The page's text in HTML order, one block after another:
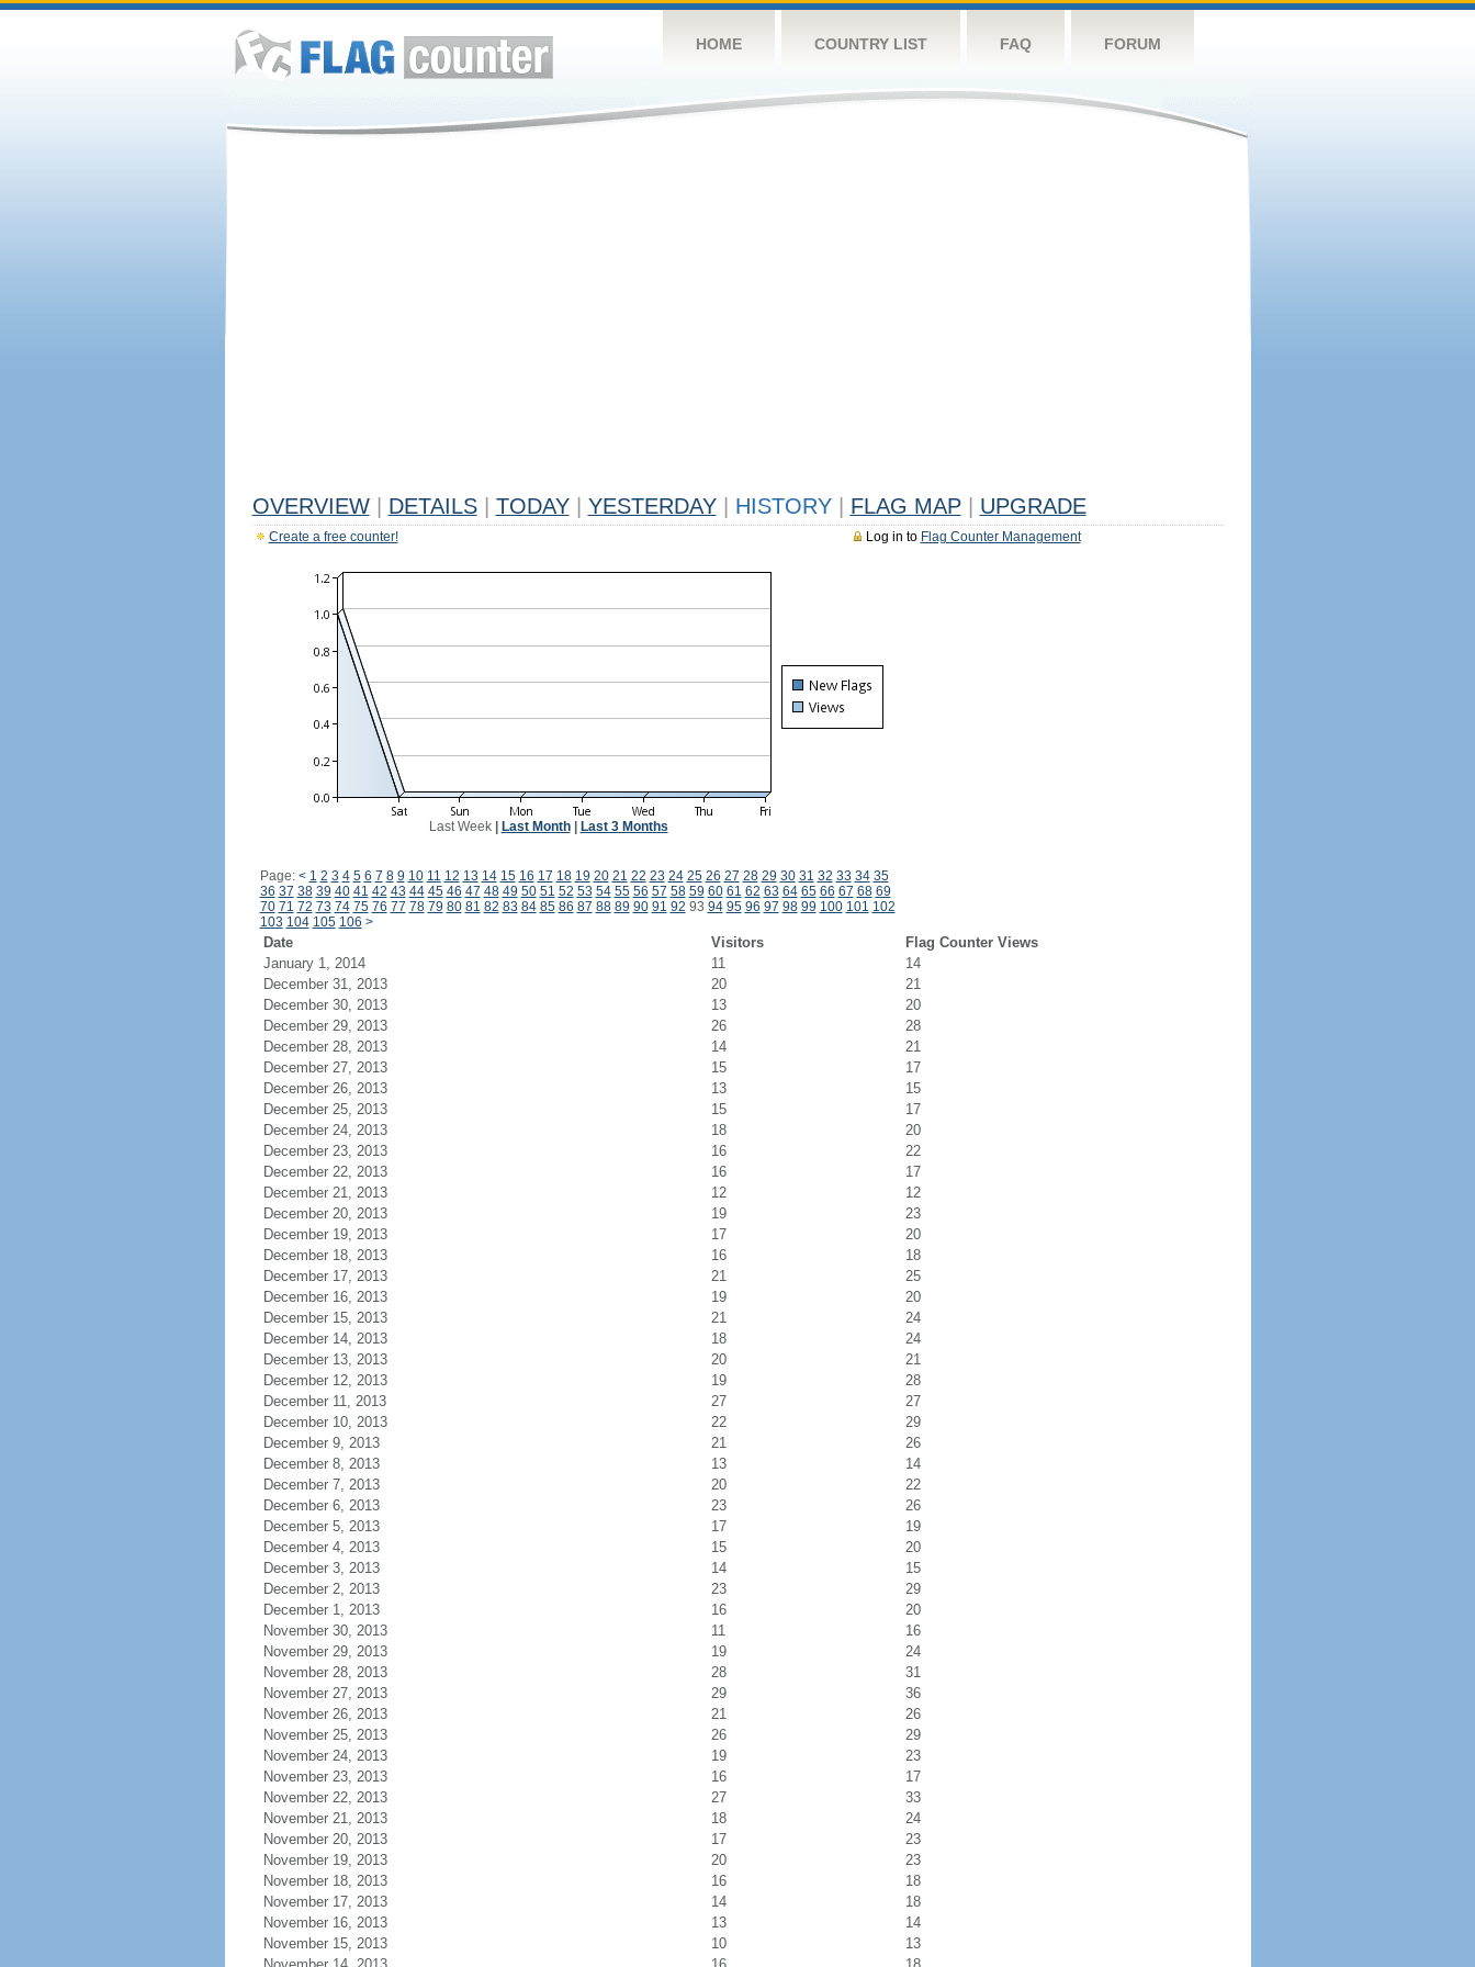
HOME COUNTRY LIST FAQ FORUM
OVERVIEW DETAILS TODAY YESTERDAY HISTORY FLAG MAP UPGRADE
Log in to Flag Counter Management
Create a free counter!
Last Week| Last Month| Last 3 Months
Page: < 1 2 3 4 5 6 7 8 9 10 11 12 13 14 15 16 17 18 19 20 21 22 23 24 25 26 27 28 29 30 31 32 33 34 35
36 37 38 39 40 41 42 43 44 45 46 47 48 49 50 51 52 53 54 55 56 57 58 59 60 61 62 63 64 65 66 67 68 69
70 71 72 73 74 75 76 77 78 79 80 81 82 83 84 85 86 87 88 89 90 91 92 93 94 95 96 97 98 99 100 101 102
103 104 105 106 >
Date Visitors
Flag Counter Views
January 1, 2014
11
14
December 31, 2013
20
21
December 30, 2013
13
20
December 29, 2013
26
28
December 28, 2013
14
21
December 27, 2013
15
17
December 26, 2013
13
15
December 25, 2013
15
17
December 24, 2013
18
20
December 23, 2013
16
22
December 22, 2013
16
17
December 21, 2013
12
12
December 20, 2013
19
23
December 19, 2013
17
20
December 18, 2013
16
18
December 17, 2013
21
25
December 16, 2013
19
20
December 15, 2013
21
24
December 14, 2013
18
24
December 13, 2013
20
21
December 12, 2013
19
28
December 11, 2013
27
27
December 10, 2013
22
29
December 9, 2013
21
26
December 8, 2013
13
14
December 7, 2013
20
22
December 6, 2013
23
26
December 5, 2013
17
19
December 4, 2013
15
20
December 3, 2013
14
15
December 2, 2013
23
29
December 1, 2013
16
20
November 30, 2013
11
16
November 29, 2013
19
24
November 28, 2013
28
31
November 27, 2013
29
36
November 26, 2013
21
26
November 25, 2013
26
29
November 24, 2013
19
23
November 23, 2013
16
17
November 22, 2013
27
33
November 21, 2013
18
24
November 20, 2013
17
23
November 19, 2013
20
23
November 18, 2013
16
18
November 17, 2013
14
18
November 16, 2013
13
14
November 15, 2013
10
13